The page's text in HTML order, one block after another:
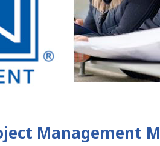
Management